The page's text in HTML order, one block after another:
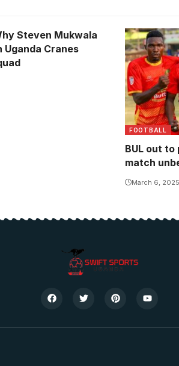
Steven Mukwala
Uganda Cranes
FOOTBALL
BUL out to
match
March 6, 2025